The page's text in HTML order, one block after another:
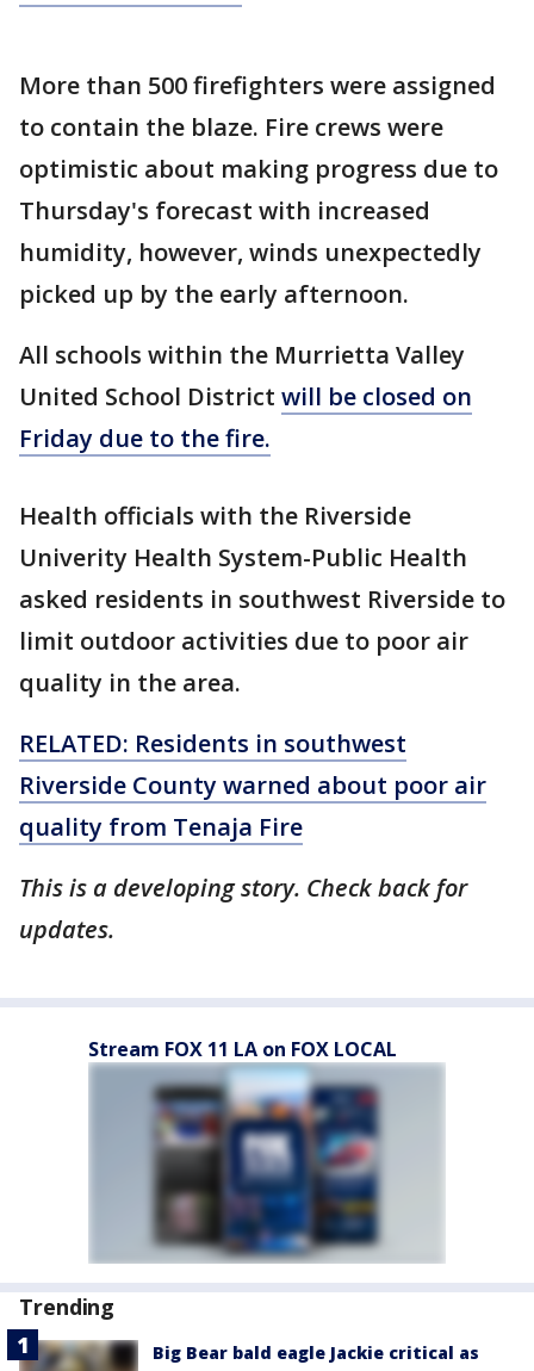
More than 500 firefighters were assigned
to contain the blaze. Fire crews were
optimistic about making progress due to
Thursday's forecast with increased
humidity, however, winds unexpectedly
picked up by the early afternoon.
All schools within the Murrietta Valley
United School District will be closed on
Friday due to the fire.
Health officials with the Riverside
Univerity Health System-Public Health
asked residents in southwest Riverside to
limit outdoor activities due to poor air
quality in the area.
RELATED: Residents in southwest
Riverside County warned about poor air
quality from Tenaja Fire
This is a developing story. Check back for
updates.
Stream FOX 11 LA on FOX LOCAL
Trending
Big Bear bald eagle Jackie critical as